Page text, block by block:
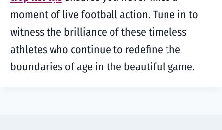
moment of live football action. Tune in to
witness the brilliance of these timeless
athletes who continue to redefine the
boundaries of age in the beautiful game.